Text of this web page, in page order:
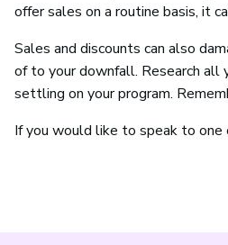
offer sales on a routine basis, it
Sales and discounts can also
of to your downfall. Research all
settling on your program.
If you would like to speak to